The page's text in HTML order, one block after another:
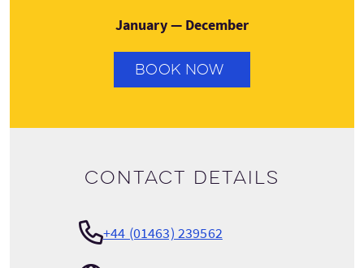
January — December
BOOK NOW
Contact details
+44 (01463) 239562